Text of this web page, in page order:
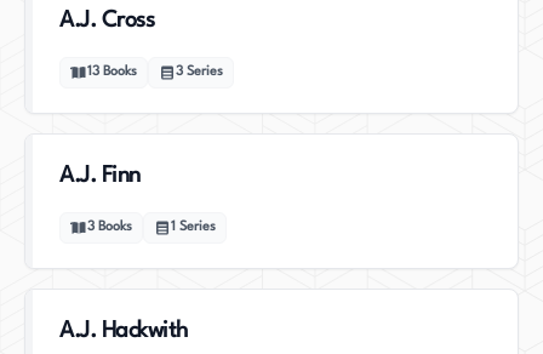
A.J. Cross
13 Books 3 Series
A.J. Finn
3 Books 1 Series
A.J. Hackwith